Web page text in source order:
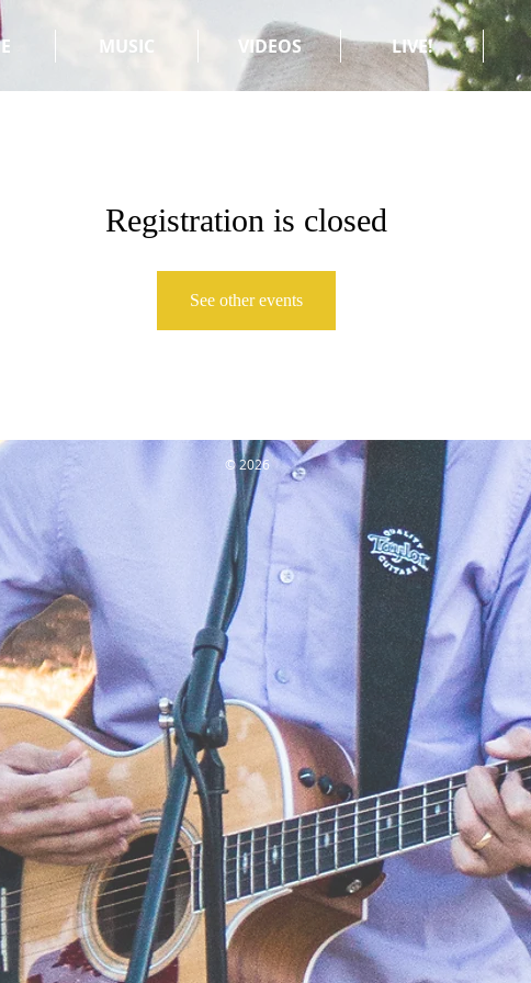
MUSIC VIDEOS LIVE!
Registration is closed
See other events
© 2026